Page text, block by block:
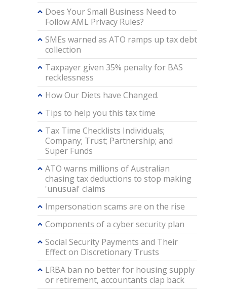
Does Your Small Business Need to
Follow AML Privacy Rules?
SMEs warned as ATO ramps up tax debt
collection
Taxpayer given 35% penalty for BAS
recklessness
How Our Diets have Changed.
Tips to help you this tax time
Tax Time Checklists Individuals;
Company; Trust; Partnership; and
Super Funds
ATO warns millions of Australian
chasing tax deductions to stop making
'unusual' claims
Impersonation scams are on the rise
Components of a cyber security plan
Social Security Payments and Their
Effect on Discretionary Trusts
LRBA ban no better for housing supply
or retirement, accountants clap back